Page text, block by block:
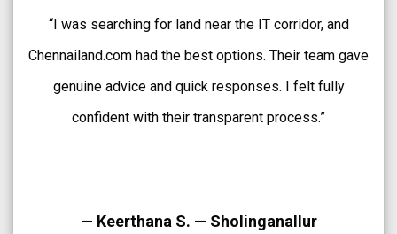
“Chennailand.com helped me find a well-approved plot
in Medavakkam without any confusion. The team
explained every detail clearly and guided me patiently.
A very smooth and trustworthy buying experience.”
— Arun Prakash — Medavakkam